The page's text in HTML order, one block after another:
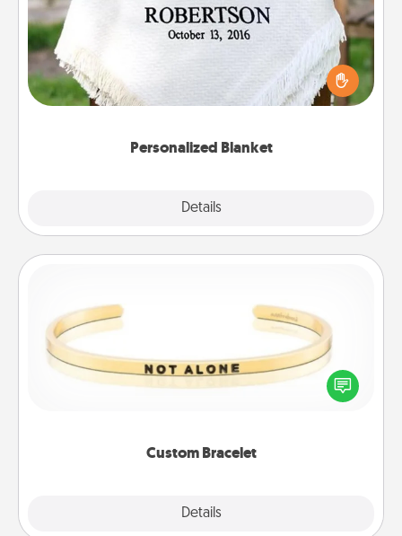
Personalized Blanket
Details
Who wouldn't want a personalized throw blanket
for snuggling on the couch together?
Custom Bracelet
Details
In a season where many feel isolated, you can
remind your loved one they are not alone.